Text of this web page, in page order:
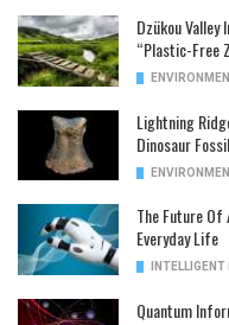
Dzükou Valley
“Plastic-Free
Lightning
Dinosaur
The Future
Everyday Life
Quantum